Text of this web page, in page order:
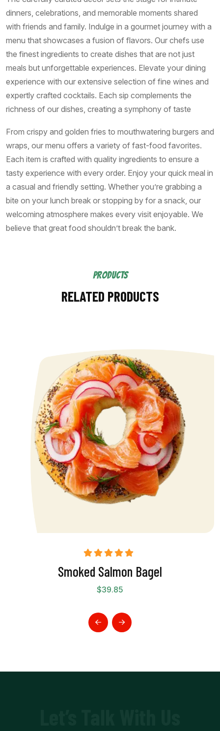
dinners, celebrations, and memorable moments shared
with friends and family. Indulge in a gourmet journey with a
menu that showcases a fusion of flavors. Our chefs use
the finest ingredients to create dishes that are not just
meals but unforgettable experiences. Elevate your dining
experience with our extensive selection of fine wines and
expertly crafted cocktails. Each sip complements the
richness of our dishes, creating a symphony of taste
From crispy and golden fries to mouthwatering burgers and
wraps, our menu offers a variety of fast-food favorites.
Each item is crafted with quality ingredients to ensure a
tasty experience with every order. Enjoy your quick meal in
a casual and friendly setting. Whether you’re grabbing a
bite on your lunch break or stopping by for a snack, our
welcoming atmosphere makes every visit enjoyable. We
believe that great food shouldn’t break the bank.
PRODUCTS
RELATED PRODUCTS
out of 5
Smoked Salmon Bagel
$39.85